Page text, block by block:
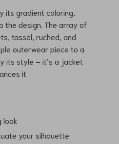
its gradient coloring,
the design. The array of
tassel, ruched, and
outerwear piece to a
its style – it’s a jacket
it.
look
your silhouette